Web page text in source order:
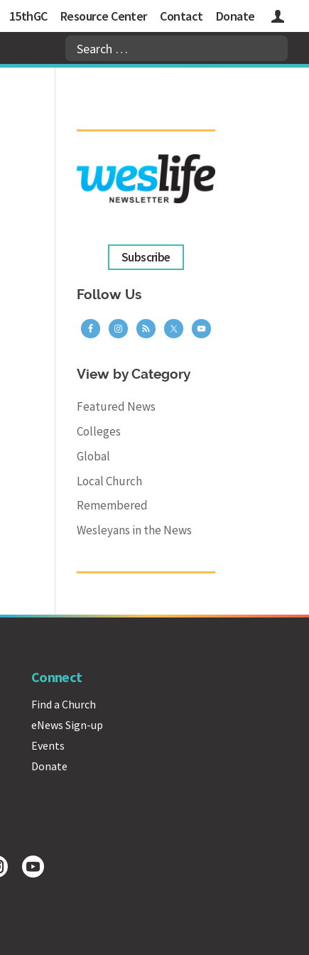
15thGC Resource Center Contact Donate Logins
Subscribe
Follow Us
View by Category
Featured News
Colleges
Global
Local Church
Remembered
Wesleyans in the News
Connect
Find a Church
eNews Sign-up
Events
Donate